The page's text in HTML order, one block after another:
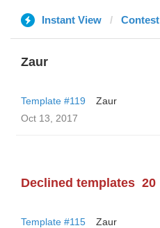
Instant View Contest
Zaur
Template #119
Zaur
Oct 13, 2017
Declined templates 20
Template #115
Zaur